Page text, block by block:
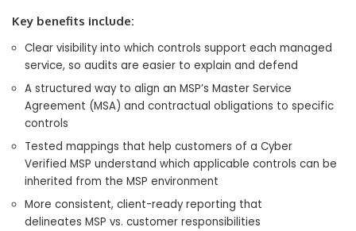
Key benefits include:
Clear visibility into which controls support each managed
service, so audits are easier to explain and defend
A structured way to align an MSP’s Master Service
Agreement (MSA) and contractual obligations to specific
controls
Tested mappings that help customers of a Cyber
Verified MSP understand which applicable controls can be
inherited from the MSP environment
More consistent, client-ready reporting that
delineates MSP vs. customer responsibilities